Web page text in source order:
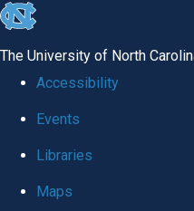
skip
global
The University of North
Accessibility
Events
Libraries
Maps